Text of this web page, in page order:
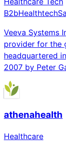
B2bHealthtech
Veeva Systems
provider for the
headquartered
2007 by Peter
athenahealth
Healthcare